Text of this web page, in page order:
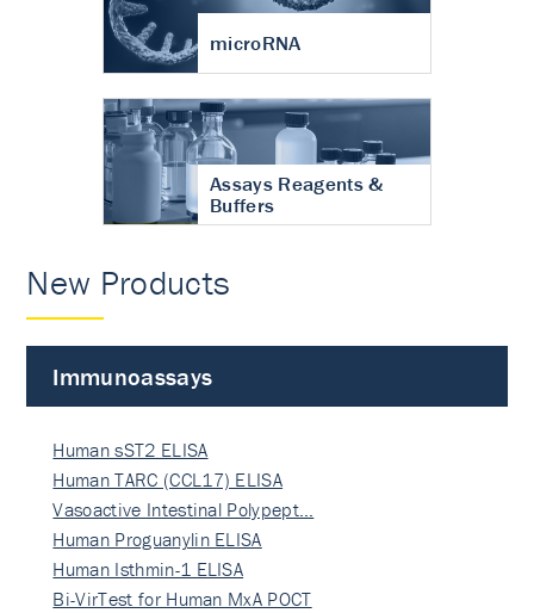
microRNA
Assays Reagents &
Buffers
New Products
Immunoassays
Human sST2 ELISA
Human TARC (CCL17) ELISA
Vasoactive Intestinal Polypept…
Human Proguanylin ELISA
Human Isthmin-1 ELISA
Bi-VirTest for Human MxA POCT